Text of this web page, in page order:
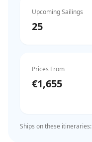
Upcoming Sailings
25
Prices From
€1,655
Ships on these itineraries: